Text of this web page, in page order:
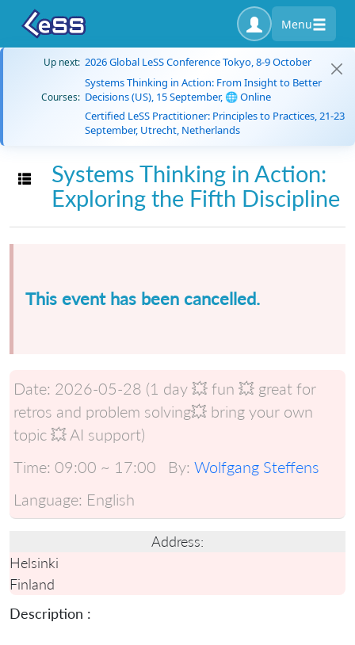
Menu
Up next: 2026 Global LeSS Conference Tokyo, 8-9 October
Courses:
Systems Thinking in Action: From Insight to Better
Decisions (US), 15 September, 🌐 Online
Certified LeSS Practitioner: Principles to Practices, 21-23
September, Utrecht, Netherlands
Toggle navigation
Systems Thinking in Action:
Exploring the Fifth Discipline
This event has been cancelled.
Date: 2026-05-28 (1 day 💥 fun 💥 great for
retros and problem solving💥 bring your own
topic 💥 AI support)
Time: 09:00 ~ 17:00 By: Wolfgang Steffens
Language: English
Address:
Helsinki
Finland
Description :